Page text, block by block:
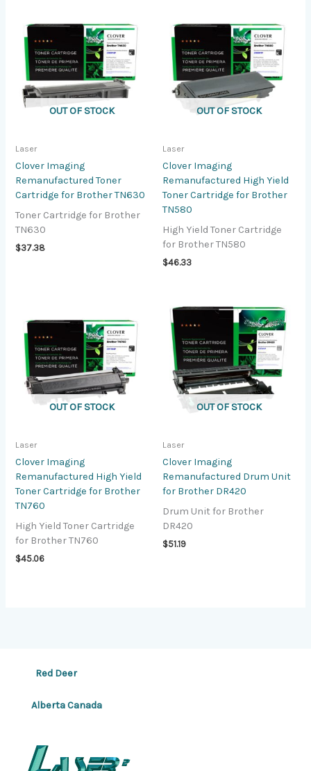
OUT OF STOCK
Laser
Clover Imaging
Remanufactured Toner
Cartridge for Brother TN630
Toner Cartridge for Brother
TN630
$37.38
OUT OF STOCK
Laser
Clover Imaging
Remanufactured High Yield
Toner Cartridge for Brother
TN580
High Yield Toner Cartridge
for Brother TN580
$46.33
OUT OF STOCK
Laser
Clover Imaging
Remanufactured High Yield
Toner Cartridge for Brother
TN760
High Yield Toner Cartridge
for Brother TN760
$45.06
OUT OF STOCK
Laser
Clover Imaging
Remanufactured Drum Unit
for Brother DR420
Drum Unit for Brother
DR420
$51.19
Red Deer
Alberta Canada